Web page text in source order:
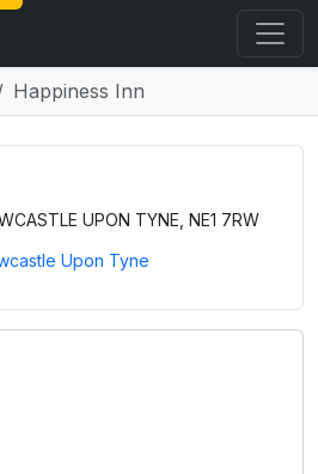
Happiness Inn
UPON TYNE, NE1 7RW
Upon Tyne